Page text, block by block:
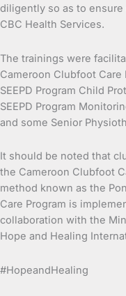
diligently so as to
CBC Health Services.
The trainings were
Cameroon Clubfoot Care
SEEPD Program Child
SEEPD Program
and some Senior
It should be noted that
the Cameroon Clubfoot
method known as the
Care Program is
collaboration with the
Hope and Healing
#HopeandHealing